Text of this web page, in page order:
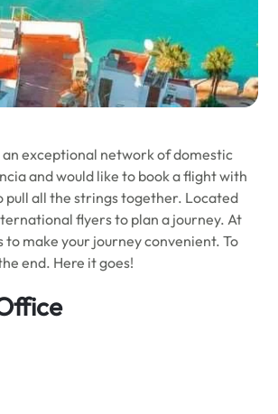
exceptional network of domestic
and would like to book a flight with
pull all the strings together. Located
flyers to plan a journey. At
make your journey convenient. To
end. Here it goes!